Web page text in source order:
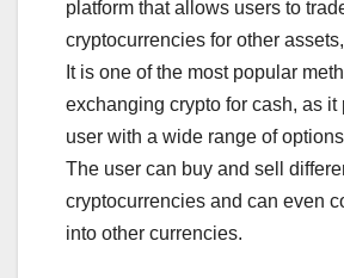
platform that allows users to
cryptocurrencies for other
It is one of the most popular
exchanging crypto for cash, as it
user with a wide range of
The user can buy and sell
cryptocurrencies and can even
into other currencies.